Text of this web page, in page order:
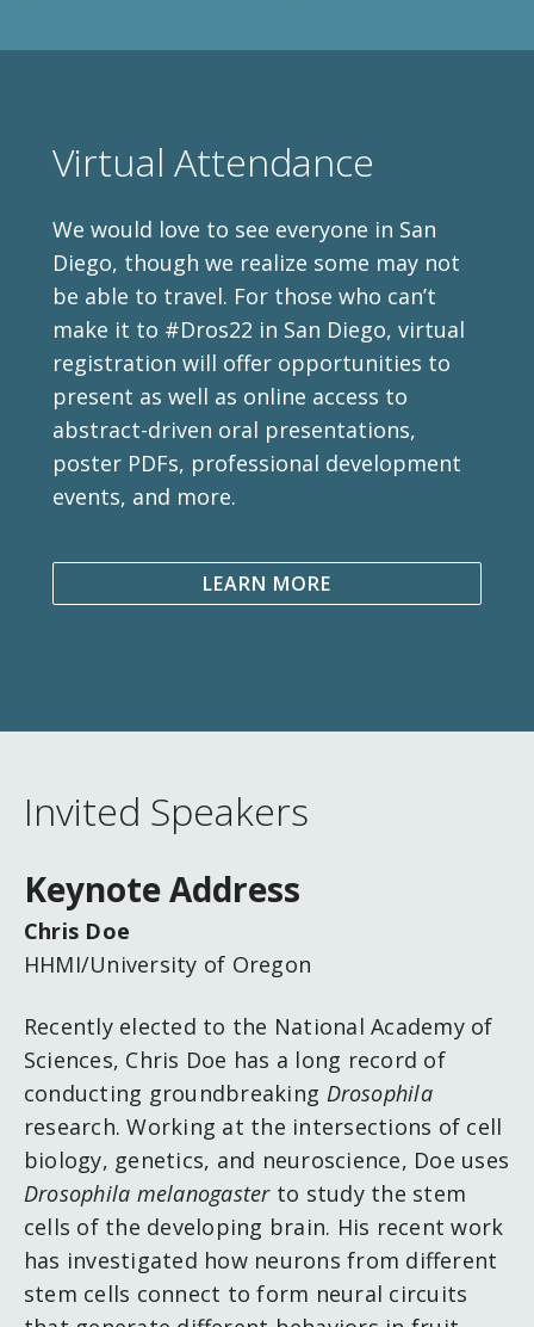
Virtual Attendance
We would love to see everyone in San
Diego, though we realize some may not
be able to travel. For those who can’t
make it to #Dros22 in San Diego, virtual
registration will offer opportunities to
present as well as online access to
abstract-driven oral presentations,
poster PDFs, professional development
events, and more.
LEARN MORE
Invited Speakers
Keynote Address
Chris Doe
HHMI/University of Oregon
Recently elected to the National Academy of
Sciences, Chris Doe has a long record of
conducting groundbreaking Drosophila
research. Working at the intersections of cell
biology, genetics, and neuroscience, Doe uses
Drosophila melanogasterto study the stem
cells of the developing brain. His recent work
has investigated how neurons from different
stem cells connect to form neural circuits